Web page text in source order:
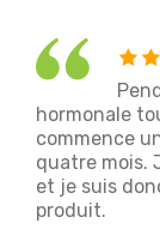
hormonale
commence
quatre mois.
et je suis
produit.